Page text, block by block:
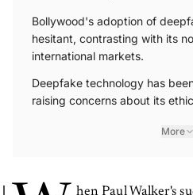
Bollywood's adoption of
hesitant, contrasting with its
international markets.
Deepfake technology has
raising concerns about its
More
hen Paul Walker's